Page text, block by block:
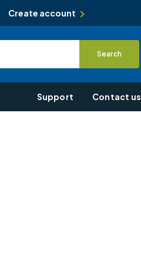
Create account
Search
Support Contact us